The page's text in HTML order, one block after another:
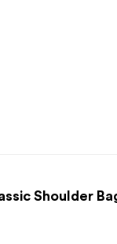
Shoulder